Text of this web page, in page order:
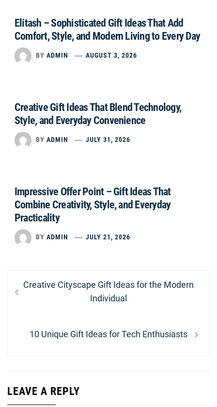
Elitash – Sophisticated Gift Ideas That Add
Comfort, Style, and Modern Living to Every Day
BY ADMIN AUGUST 3, 2026
Creative Gift Ideas That Blend Technology,
Style, and Everyday Convenience
BY ADMIN JULY 31, 2026
Impressive Offer Point – Gift Ideas That
Combine Creativity, Style, and Everyday
Practicality
BY ADMIN JULY 21, 2026
Post
navigation
Previous
Creative Cityscape Gift Ideas for the Modern
Individual
Next
10 Unique Gift Ideas for Tech Enthusiasts
LEAVE A REPLY